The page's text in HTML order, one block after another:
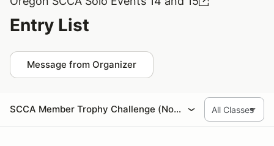
Entry List
Message from Organizer
SCCA Member Trophy Challenge (Novice) Saturday